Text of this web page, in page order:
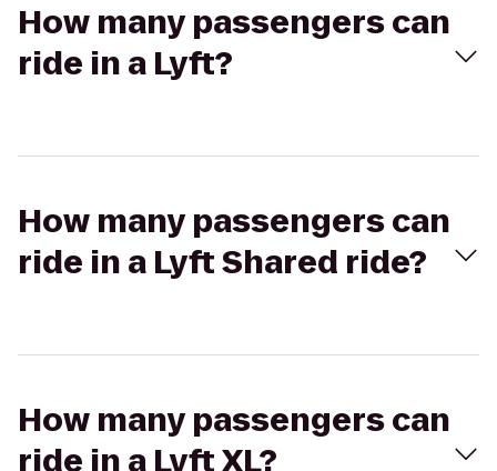
How many passengers can
ride in a Lyft?
How many passengers can
ride in a Lyft Shared ride?
How many passengers can
ride in a Lyft XL?